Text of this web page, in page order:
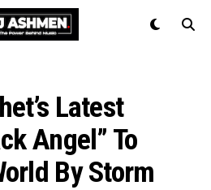
Latest
Angel” To
By Storm